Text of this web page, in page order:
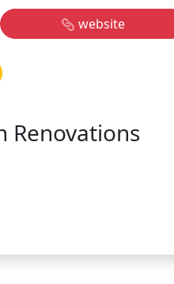
website
Renovations